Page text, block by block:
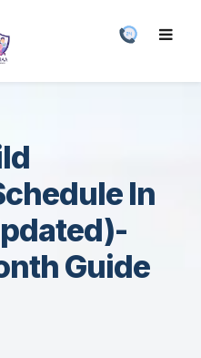
In
Guide